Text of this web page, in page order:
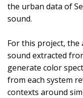
the urban data of
sound.
For this project, the
sound extracted
generate color
from each system
contexts around